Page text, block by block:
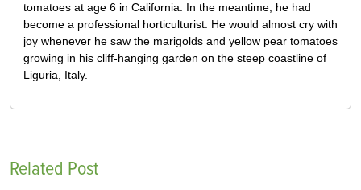
tomatoes at age 6 in California. In the meantime, he had
become a professional horticulturist. He would almost cry with
joy whenever he saw the marigolds and yellow pear tomatoes
growing in his cliff-hanging garden on the steep coastline of
Liguria, Italy.
Related Post